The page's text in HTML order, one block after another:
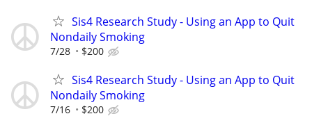
Sis4 Research Study - Using an App to Quit
Nondaily Smoking
7/28 $200
Sis4 Research Study - Using an App to Quit
Nondaily Smoking
7/16 $200